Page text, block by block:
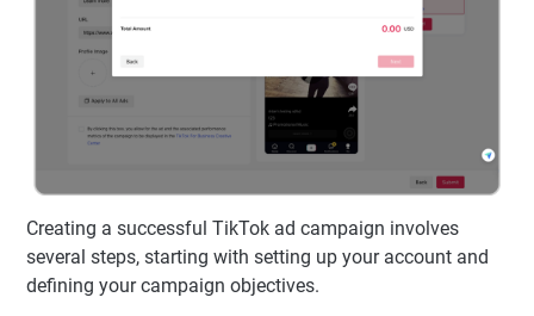
Creating a successful TikTok ad campaign involves
several steps, starting with setting up your account and
defining your campaign objectives.